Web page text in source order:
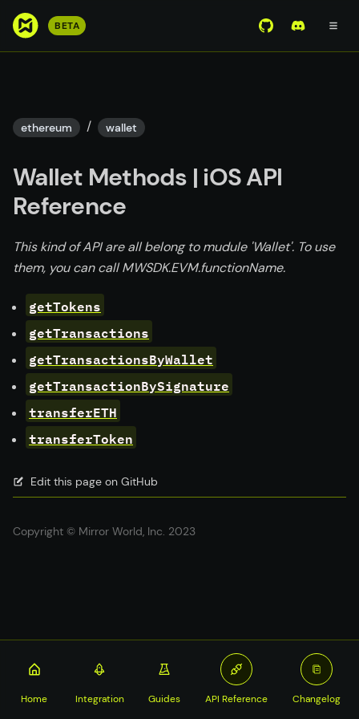
S
o
m
i
n
c
n
t
e
n
BETA View Mirror
Join the
ethereum / wallet
Wallet Methods | iOS API
Reference
This kind of API are all belong to mudule 'Wallet'. To use
them, you can call MWSDK.EVM.functionName.
getTokens
getTransactions
getTransactionsByWallet
getTransactionBySignature
transferETH
transferToken
Edit this page on GitHub
Copyright © Mirror World, Inc. 2023
Home Integration Guides API Reference Changelog